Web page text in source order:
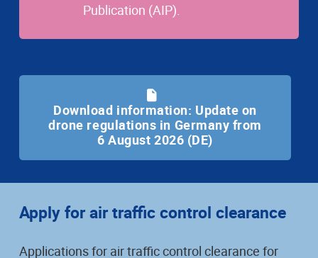
Publication (AIP).
Download information: Update on
drone regulations in Germany from
6 August 2026 (DE)
Apply for air traffic control clearance
Applications for air traffic control clearance for